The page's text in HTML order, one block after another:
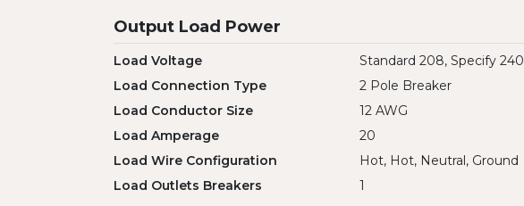
Output Load Power
Load Voltage
Standard 208, Specify 240
Load Connection Type
2 Pole Breaker
Load Conductor Size
12 AWG
Load Amperage
20
Load Wire Configuration
Hot, Hot, Neutral, Ground
Load Outlets Breakers
1